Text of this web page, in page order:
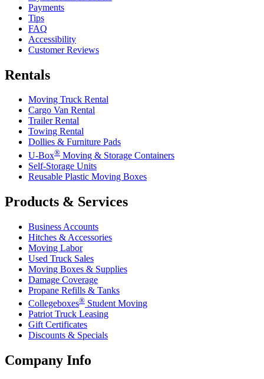
Payments
Tips
FAQ
Accessibility
Customer Reviews
Rentals
Moving Truck Rental
Cargo Van Rental
Trailer Rental
Towing Rental
Dollies & Furniture Pads
U-Box® Moving & Storage Containers
Self-Storage Units
Reusable Plastic Moving Boxes
Products & Services
Business Accounts
Hitches & Accessories
Moving Labor
Used Truck Sales
Moving Boxes & Supplies
Damage Coverage
Propane Refills & Tanks
Collegeboxes® Student Moving
Patriot Truck Leasing
Gift Certificates
Discounts & Specials
Company Info